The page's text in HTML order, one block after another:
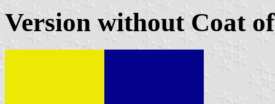
Version without Coat